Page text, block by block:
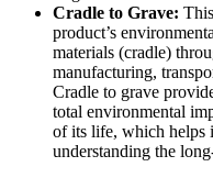
Cradle to Grave:
product’s
materials (cradle)
manufacturing,
Cradle to grave
total environmental
of its life, which helps
understanding the